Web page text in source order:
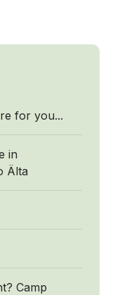
for you...
in
Älta
Camp